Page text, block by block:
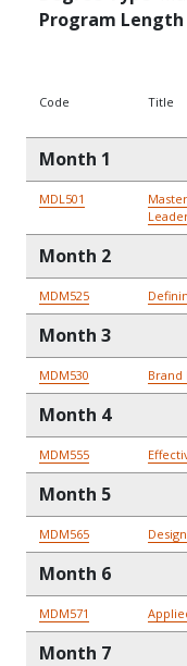
Program Length
Code Title
Month 1
MDL501
Month 2
MDM525
Month 3
MDM530
Month 4
MDM555
Month 5
MDM565
Month 6
MDM571
Month 7